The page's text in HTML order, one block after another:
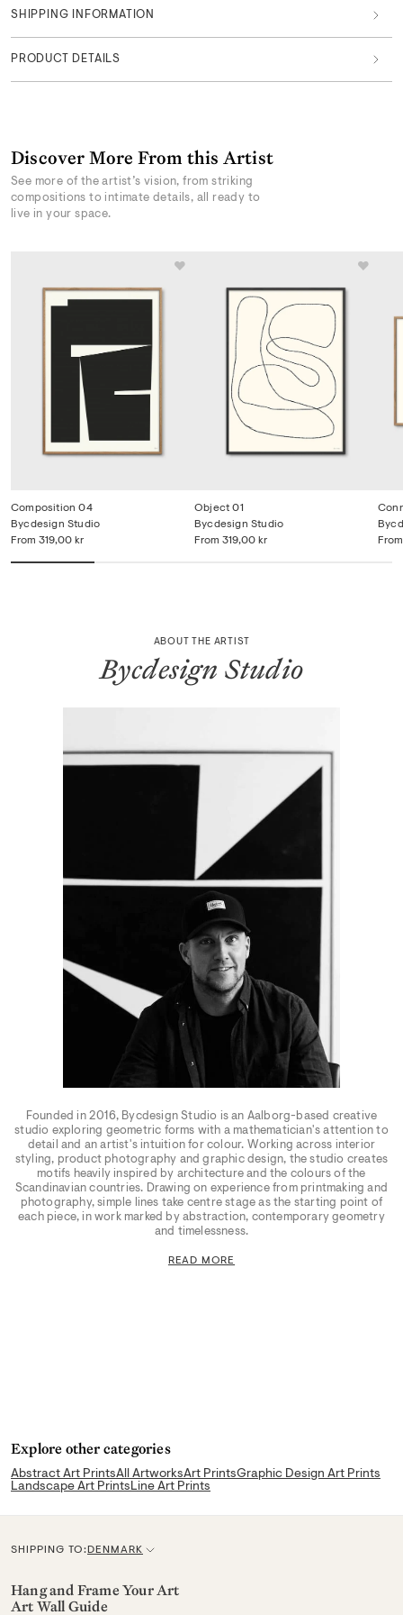
SHIPPING INFORMATION
PRODUCT DETAILS
Discover More From this Artist
See more of the artist’s vision, from striking
compositions to intimate details, all ready to
live in your space.
Composition 04
From 319,00 kr
Bycdesign Studio
Object 01
From 319,00 kr
Bycdesign Studio
From
ABOUT THE ARTIST
Bycdesign Studio
Founded in 2016, Bycdesign Studio is an Aalborg-based creative
studio exploring geometric forms with a mathematician's attention to
detail and an artist's intuition for colour. Working across interior
styling, product photography and graphic design, the studio creates
motifs heavily inspired by architecture and the colours of the
Scandinavian countries. Drawing on experience from printmaking and
photography, simple lines take centre stage as the starting point of
each piece, in work marked by abstraction, contemporary geometry
and timelessness.
READ MORE
Explore other categories
Abstract Art PrintsAll ArtworksArt PrintsGraphic Design Art Prints
Landscape Art Prints Line Art Prints
SHIPPING TO:C
u
DENMARK
Hang and Frame Your Art
Art Wall Guide